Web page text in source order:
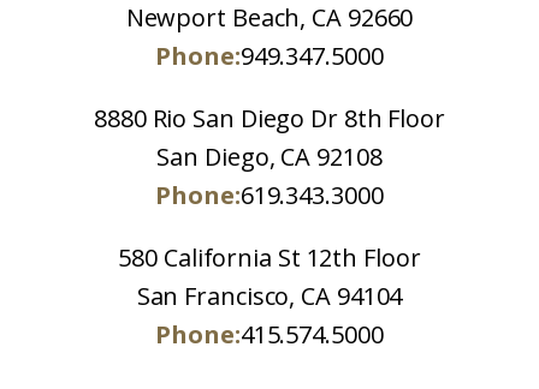
Newport Beach, CA 92660
Phone:949.347.5000
8880 Rio San Diego Dr 8th Floor
San Diego, CA 92108
Phone:619.343.3000
580 California St 12th Floor
San Francisco, CA 94104
Phone:415.574.5000